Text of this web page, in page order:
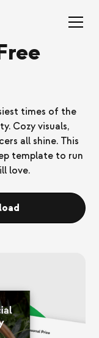
times of the
Cozy visuals,
all shine. This
template to run
love.